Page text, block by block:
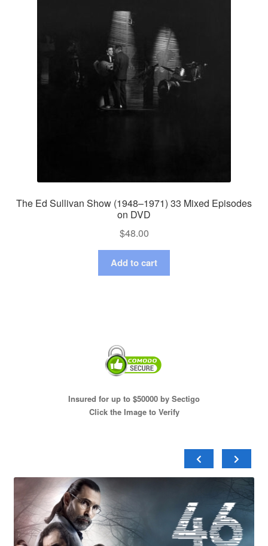
The Ed Sullivan Show (1948–1971) 33 Mixed Episodes
on DVD
$48.00
Add to cart
Insured for up to $50000 by Sectigo
Click the Image to Verify